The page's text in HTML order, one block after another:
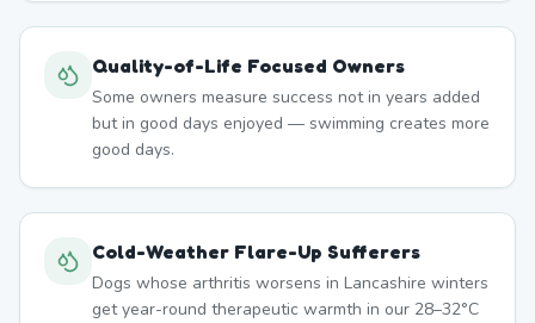
Quality-of-Life Focused Owners
Some owners measure success not in years added
but in good days enjoyed — swimming creates more
good days.
Cold-Weather Flare-Up Sufferers
Dogs whose arthritis worsens in Lancashire winters
get year-round therapeutic warmth in our 28–32°C